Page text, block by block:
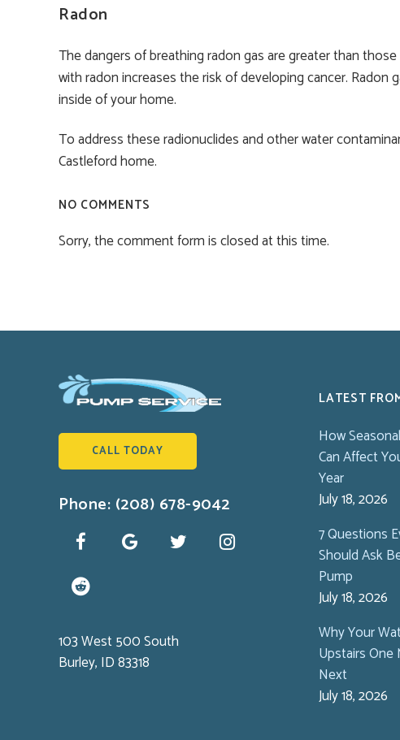
Radon
The dangers of breathing radon gas are greater than
with radon increases the risk of developing cancer.
inside of your home.
To address these radionuclides and other water
Castleford home.
NO COMMENTS
Sorry, the comment form is closed at this time.
CALL TODAY
Phone: (208) 678-9042
103 West 500 South
Burley, ID 83318
LATEST
How
Can Affect
Year
July 18, 2026
7 Questions
Should Ask
Pump
July 18, 2026
Why Your
Upstairs
Next
July 18, 2026